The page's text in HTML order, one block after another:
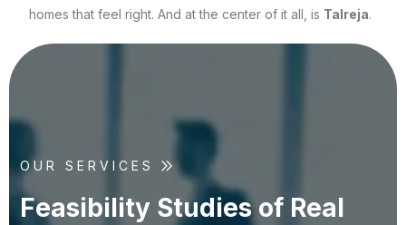
homes that feel right. And at the center of it all, is Talreja.
OUR SERVICES
Feasibility Studies of Real